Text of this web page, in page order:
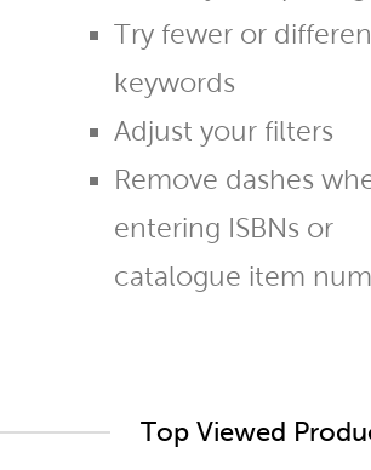
Try fewer or
keywords
Adjust your filters
Remove dashes
entering ISBNs or
catalogue item
Top Viewed